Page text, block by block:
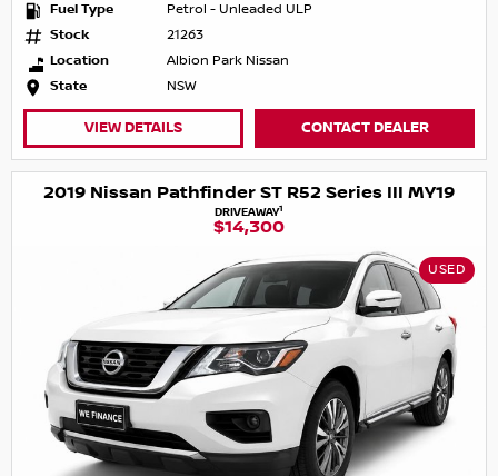
Fuel Type
Petrol - Unleaded ULP
Stock
21263
Location
Albion Park Nissan
State
NSW
VIEW DETAILS CONTACT DEALER
2019 Nissan Pathfinder ST R52 Series III MY19
DRIVEAWAY1
$14,300
USED